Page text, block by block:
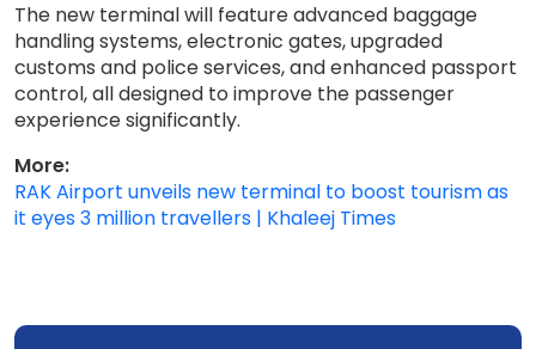
The new terminal will feature advanced baggage
handling systems, electronic gates, upgraded
customs and police services, and enhanced passport
control, all designed to improve the passenger
experience significantly.
More:
RAK Airport unveils new terminal to boost tourism as
it eyes 3 million travellers | Khaleej Times